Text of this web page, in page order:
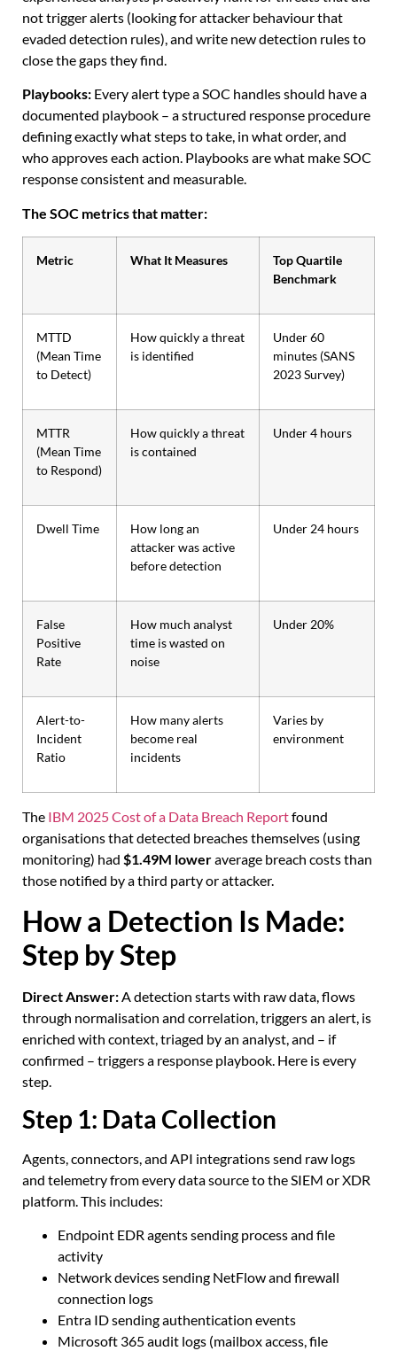
not trigger alerts (looking for attacker behaviour that
evaded detection rules), and write new detection rules to
close the gaps they find.
Playbooks: Every alert type a SOC handles should have a
documented playbook – a structured response procedure
defining exactly what steps to take, in what order, and
who approves each action. Playbooks are what make SOC
response consistent and measurable.
The SOC metrics that matter:
Metric What It Measures
Top Quartile
Benchmark
MTTD
(Mean Time
to Detect)
How quickly a threat
is identified
Under 60
minutes (SANS
2023 Survey)
MTTR
(Mean Time
to Respond)
How quickly a threat
is contained
Under 4 hours
Dwell Time
How long an
attacker was active
before detection
Under 24 hours
False
Positive
Rate
How much analyst
time is wasted on
noise
Under 20%
Alert-to-
Incident
Ratio
How many alerts
become real
incidents
Varies by
environment
The IBM 2025 Cost of a Data Breach Reportfound
organisations that detected breaches themselves (using
monitoring) had $1.49M loweraverage breach costs than
those notified by a third party or attacker.
How a Detection Is Made:
Step by Step
Direct Answer: A detection starts with raw data, flows
through normalisation and correlation, triggers an alert, is
enriched with context, triaged by an analyst, and – if
confirmed – triggers a response playbook. Here is every
step.
Step 1: Data Collection
Agents, connectors, and API integrations send raw logs
and telemetry from every data source to the SIEM or XDR
platform. This includes:
Endpoint EDR agents sending process and file
activity
Network devices sending NetFlow and firewall
connection logs
Entra ID sending authentication events
Microsoft 365 audit logs (mailbox access, file